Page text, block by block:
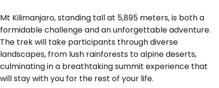
Mt Kilimanjaro, standing tall at 5,895 meters, is both a
formidable challenge and an unforgettable adventure.
The trek will take participants through diverse
landscapes, from lush rainforests to alpine deserts,
culminating in a breathtaking summit experience that
will stay with you for the rest of your life.